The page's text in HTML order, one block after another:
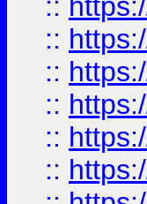
::
::
::
::
::